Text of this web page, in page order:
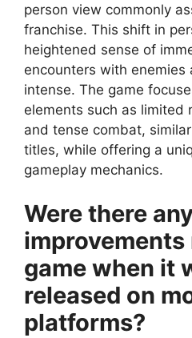
person view commonly
franchise. This shift in
heightened sense of
encounters with enemies
intense. The game
elements such as limited
and tense combat,
titles, while offering a
gameplay mechanics.
Were there
improvements
game when it
released on
platforms?